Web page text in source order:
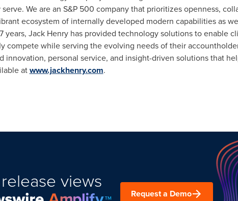
We are an S&P 500 company that prioritizes openness,
ecosystem of internally developed modern capabilities as
years, Jack Henryhas provided technology solutions to enable
compete while serving the evolving needs of their
personal service, and insight-driven solutions that
atwww.jackhenry.com.
views
Request a Demo